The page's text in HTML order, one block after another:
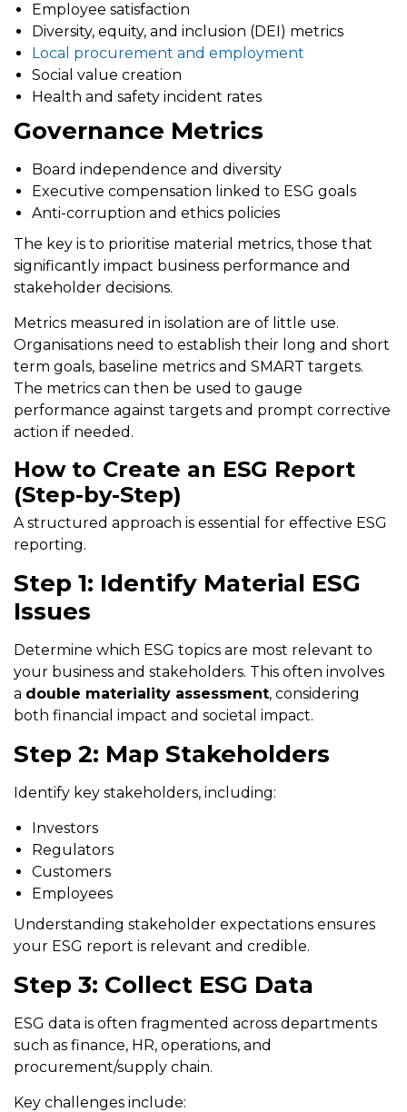
Employee satisfaction
Diversity, equity, and inclusion (DEI) metrics
Local procurement and employment
Social value creation
Health and safety incident rates
Governance Metrics
Board independence and diversity
Executive compensation linked to ESG goals
Anti-corruption and ethics policies
The key is to prioritise material metrics, those that
significantly impact business performance and
stakeholder decisions.
Metrics measured in isolation are of little use.
Organisations need to establish their long and short
term goals, baseline metrics and SMART targets.
The metrics can then be used to gauge
performance against targets and prompt corrective
action if needed.
How to Create an ESG Report
(Step-by-Step)
A structured approach is essential for effective ESG
reporting.
Step 1: Identify Material ESG
Issues
Determine which ESG topics are most relevant to
your business and stakeholders. This often involves
a double materiality assessment, considering
both financial impact and societal impact.
Step 2: Map Stakeholders
Identify key stakeholders, including:
Investors
Regulators
Customers
Employees
Understanding stakeholder expectations ensures
your ESG report is relevant and credible.
Step 3: Collect ESG Data
ESG data is often fragmented across departments
such as finance, HR, operations, and
procurement/supply chain.
Key challenges include: